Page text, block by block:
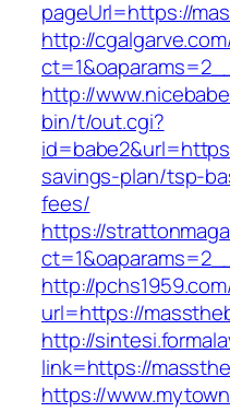
pageUrl=https://
http://
http://
bin/t/out.cgi?
savings-plan/tsp-
fees/
https://
http://
url=https://
http://
link=https://
https://